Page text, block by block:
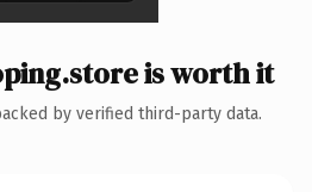
is worth it
by verified third-party data.